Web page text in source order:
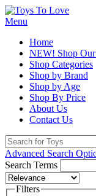
Menu
Home
NEW! Shop
Shop Categories
Shop by Brand
Shop by Age
Shop By Price
About Us
Contact Us
Advanced Search
Search Terms
Filters